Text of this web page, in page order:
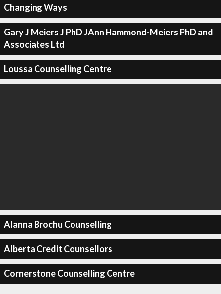
Changing Ways
Gary J Meiers J PhD JAnn Hammond-Meiers PhD and
Associates Ltd
Loussa Counselling Centre
Alanna Brochu Counselling
Alberta Credit Counsellors
Cornerstone Counselling Centre